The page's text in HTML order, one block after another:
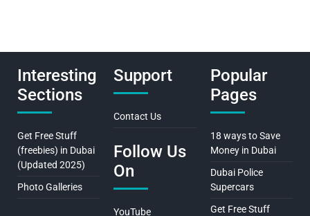
Interesting
Sections
Get Free Stuff
(freebies) in Dubai
(Updated 2025)
Photo Galleries
Support
Contact Us
Follow Us
On
YouTube
Popular
Pages
18 ways to Save
Money in Dubai
Dubai Police
Supercars
Get Free Stuff